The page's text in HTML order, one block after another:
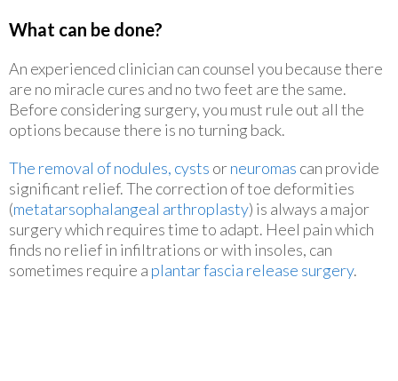
What can be done?
An experienced clinician can counsel you because there
are no miracle cures and no two feet are the same.
Before considering surgery, you must rule out all the
options because there is no turning back.
The removal of nodules, cysts orneuromas can provide
significant relief. The correction of toe deformities
(metatarsophalangeal arthroplasty) is always a major
surgery which requires time to adapt. Heel pain which
finds no relief in infiltrations or with insoles, can
sometimes require a plantar fascia release surgery.